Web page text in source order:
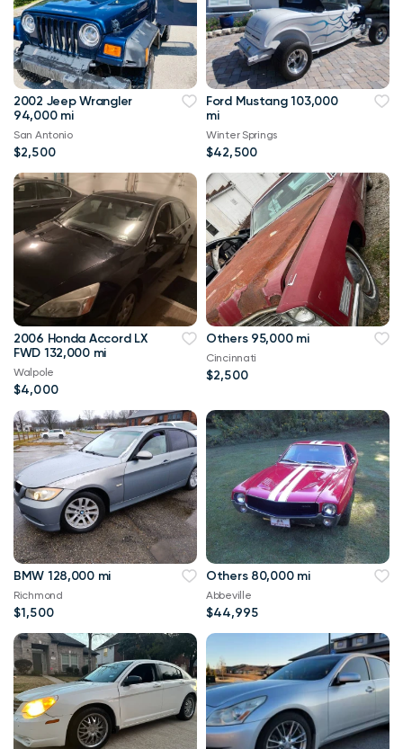
2002 Jeep Wrangler
94,000 mi
San Antonio
$2,500
Ford Mustang 103,000
mi
Winter Springs
$42,500
2006 Honda Accord LX
FWD 132,000 mi
Walpole
$4,000
Others 95,000 mi
Cincinnati
$2,500
BMW 128,000 mi
Richmond
$1,500
Others 80,000 mi
Abbeville
$44,995